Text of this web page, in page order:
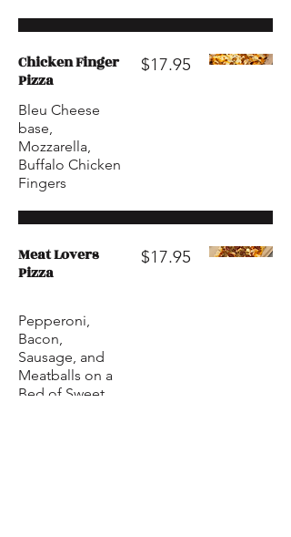
Chicken Finger
Pizza
Bleu Cheese
base,
Mozzarella,
Buffalo Chicken
Fingers
$17.95
Meat Lovers
Pizza
Pepperoni,
Bacon,
Sausage, and
Meatballs on a
Bed of Sweet
$17.95